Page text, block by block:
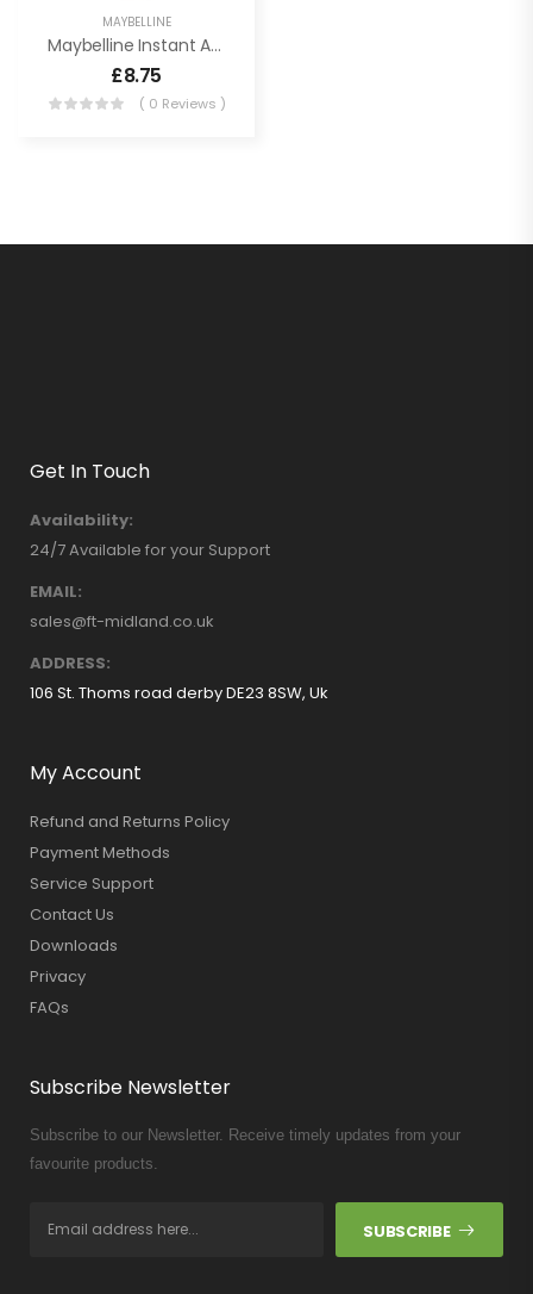
MAYBELLINE
Maybelline Instant Age Rewind Eraser Dark Circles Treatment Multi-Use Concealer, 100, 1 Count (Packaging May Vary)
£8.75
( 0 Reviews )
Get In Touch
Availability:
24/7 Available for your Support
EMAIL:
sales@ft-midland.co.uk
ADDRESS:
106 St. Thoms road derby DE23 8SW, Uk
My Account
Refund and Returns Policy
Payment Methods
Service Support
Contact Us
Downloads
Privacy
FAQs
Subscribe Newsletter
Subscribe to our Newsletter. Receive timely updates from your
favourite products.
SUBSCRIBE